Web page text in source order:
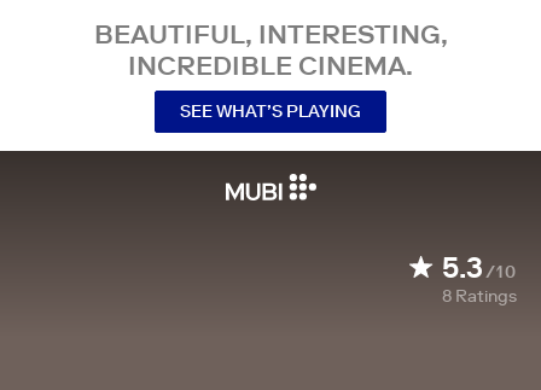
BEAUTIFUL, INTERESTING,
INCREDIBLE CINEMA.
SEE WHAT’S PLAYING
5.3/10
8 Ratings